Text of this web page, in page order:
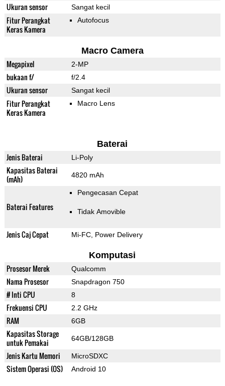
Ukuran sensor Sangat kecil
Fitur Perangkat
Keras Kamera
Autofocus
Macro Camera
Megapixel 2-MP
bukaan f/ f/2.4
Ukuran sensor Sangat kecil
Fitur Perangkat
Keras Kamera
Macro Lens
Baterai
Jenis Baterai Li-Poly
Kapasitas Baterai
(mAh)
4820 mAh
Baterai Features
Pengecasan Cepat
Tidak Amovible
Jenis Caj Cepat Mi-FC, Power Delivery
Komputasi
Prosesor Merek Qualcomm
Nama Prosesor Snapdragon 750
# Inti CPU 8
Frekuensi CPU 2.2 GHz
RAM 6GB
Kapasitas Storage
untuk Pemakai
64GB/128GB
Jenis Kartu Memori MicroSDXC
Sistem Operasi (OS) Android 10